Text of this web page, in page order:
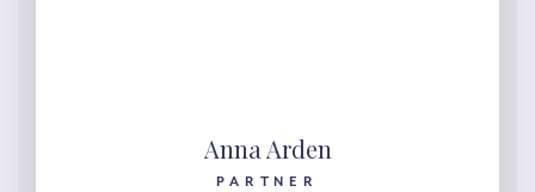
Anna Arden
PARTNER